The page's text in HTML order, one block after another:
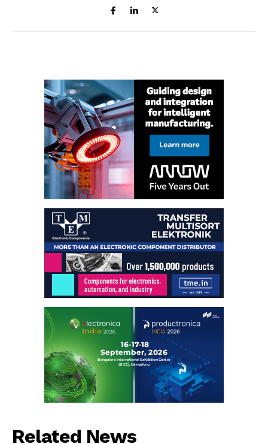
Related News